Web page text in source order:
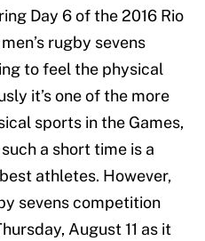
Day 6 of the 2016 Rio
rugby sevens
to feel the physical
it’s one of the more
sports in the Games,
a short time is a
athletes. However,
sevens competition
August 11 as it